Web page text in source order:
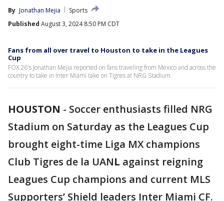
By Jonathan Mejia
Sports
Published August 3, 2024 8:50 PM CDT
Fans from all over travel to Houston to take in the Leagues
Cup
FOX 26's Jonathan Mejia reported on fans traveling from Mexico and across the
country to take in Inter Miami take on Tigres at NRG Stadium
HOUSTON - Soccer enthusiasts filled NRG
Stadium on Saturday as the Leagues Cup
brought eight-time Liga MX champions
Club Tigres de la UANL against reigning
Leagues Cup champions and current MLS
Supporters’ Shield leaders Inter Miami CF.